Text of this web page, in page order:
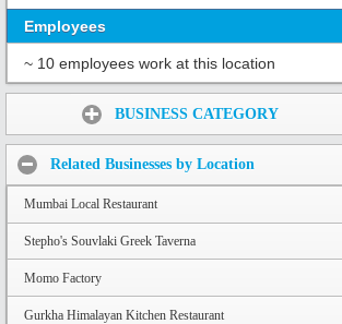
Employees
~ 10 employees work at this location
BUSINESS CATEGORY
Related Businesses by Location
Mumbai Local Restaurant
Stepho's Souvlaki Greek Taverna
Momo Factory
Gurkha Himalayan Kitchen Restaurant